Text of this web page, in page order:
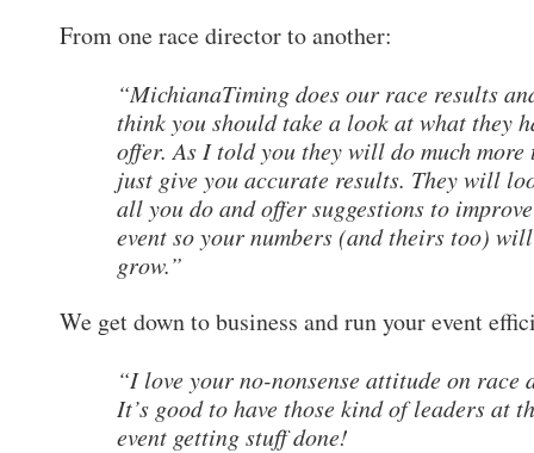
From one race director to another:
“MichianaTiming does our race results
think you should take a look at what they
offer. As I told you they will do much more
just give you accurate results. They will
all you do and offer suggestions to
event so your numbers (and theirs too) will
grow.”
We get down to business and run your event
“I love your no-nonsense attitude on race
It’s good to have those kind of leaders at
event getting stuff done!